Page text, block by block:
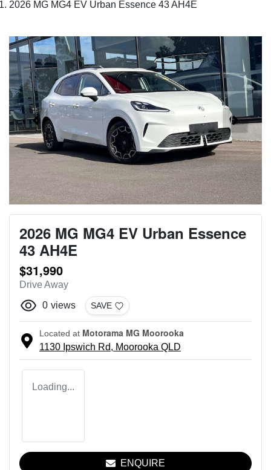
2026 MG MG4 EV Urban Essence 43 AH4E
2026 MG MG4 EV Urban Essence
43 AH4E
$31,990
Drive Away
0 views SAVE
Located at Motorama MG Moorooka
1130 Ipswich Rd, Moorooka QLD
Loading...
ENQUIRE